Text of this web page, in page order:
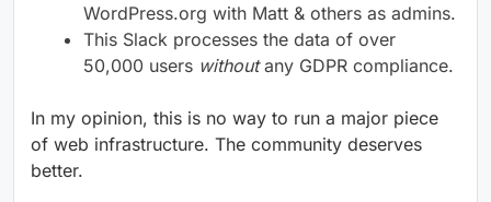
WordPress.org with Matt & others as admins.
This Slack processes the data of over
50,000 users withoutany GDPR compliance.
In my opinion, this is no way to run a major piece
of web infrastructure. The community deserves
better.